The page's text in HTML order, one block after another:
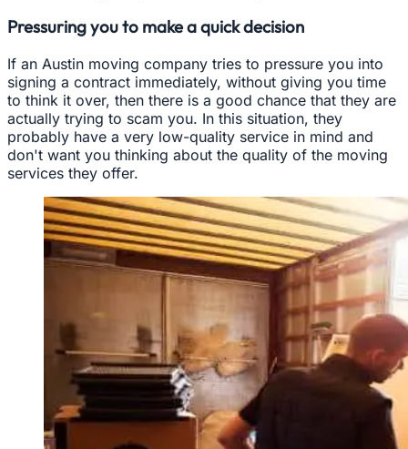
Pressuring you to make a quick decision
If an Austin moving company tries to pressure you into
signing a contract immediately, without giving you time
to think it over, then there is a good chance that they are
actually trying to scam you. In this situation, they
probably have a very low-quality service in mind and
don't want you thinking about the quality of the moving
services they offer.